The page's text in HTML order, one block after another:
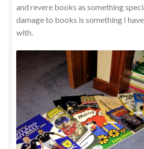
and revere books as something
damage to books is something I
with.